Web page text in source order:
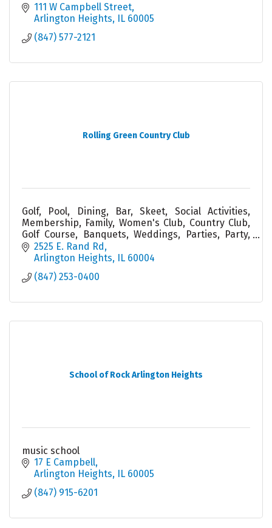
111 W Campbell Street
Arlington Heights IL 60005
(847) 577-2121
Rolling Green Country Club
Golf, Pool, Dining, Bar, Skeet, Social Activities,
Membership, Family, Women's Club, Country Club,
Golf Course, Banquets, Weddings, Parties, Party,
Service, Cabana, Tiki, Friend, Food
2525 E. Rand Rd
Arlington Heights IL 60004
(847) 253-0400
School of Rock Arlington Heights
music school
17 E Campbell
Arlington Heights IL 60005
(847) 915-6201